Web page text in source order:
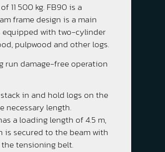
11 500 kg. FB90 is a
frame design is a main
equipped with two-cylinder
pulpwood and other logs.
run damage-free operation
in and hold logs on the
necessary length.
a loading length of 4.5 m,
is secured to the beam with
tensioning belt.